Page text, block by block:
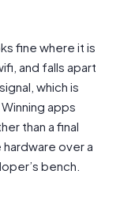
fine where it is
and falls apart
which is
apps
than a final
over a
bench.